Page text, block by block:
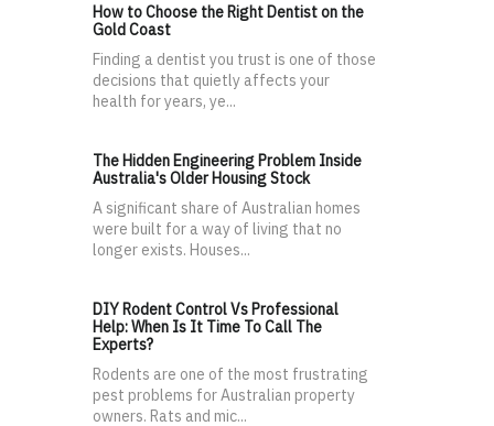
How to Choose the Right Dentist on the
Gold Coast
Finding a dentist you trust is one of those
decisions that quietly affects your
health for years, ye...
The Hidden Engineering Problem Inside
Australia's Older Housing Stock
A significant share of Australian homes
were built for a way of living that no
longer exists. Houses...
DIY Rodent Control Vs Professional
Help: When Is It Time To Call The
Experts?
Rodents are one of the most frustrating
pest problems for Australian property
owners. Rats and mic...